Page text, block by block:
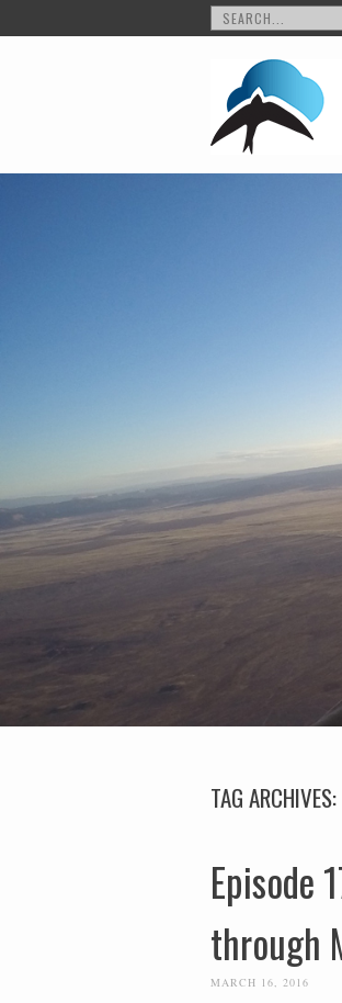
TAG ARCHIVES:
Episode
through
MARCH 16, 2016